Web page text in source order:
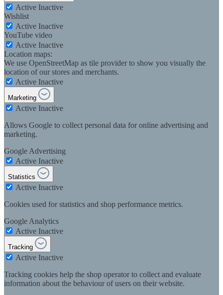
Active Inactive
Wishlist
Active Inactive
YouTube video
Active Inactive
Location maps:
We use OpenStreetMap as tile provider to show you visually the
location of our stores and merchants.
Active Inactive
Marketing
Active Inactive
Allows Google to collect personal data for online advertising and
marketing.
Google Advertising
Active Inactive
Statistics
Active Inactive
Cookies used for statistics and shop performance metrics.
Google Analytics
Active Inactive
Tracking
Active Inactive
Tracking cookies help the shop operator to collect and evaluate
information about the behaviour of users on their website.